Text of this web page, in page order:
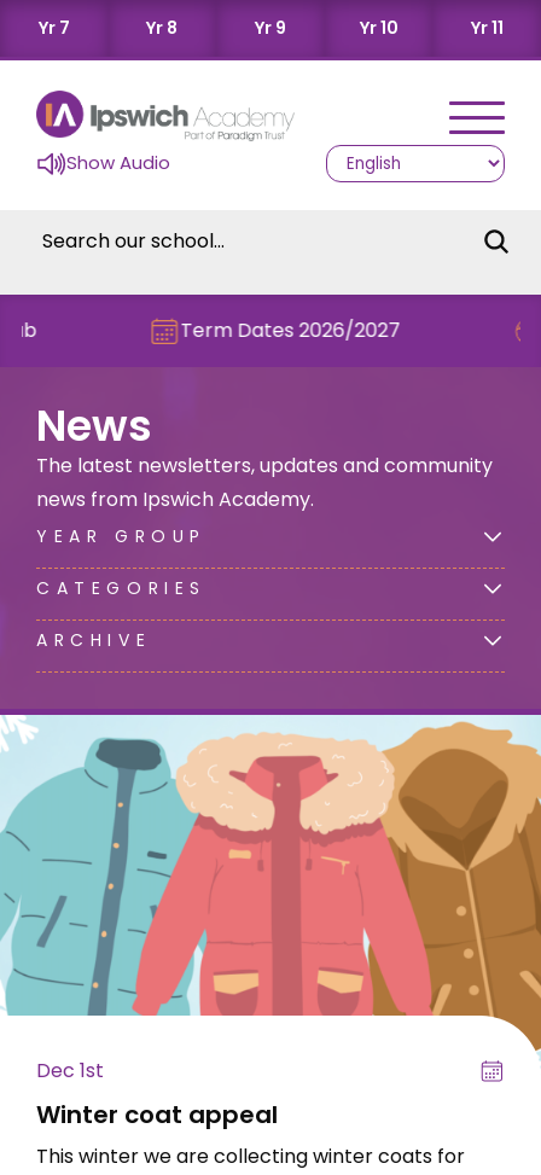
Yr 7 Yr 8 Yr 9 Yr 10 Yr 11
Show Audio
Term Dates 2026/2027
News
The latest newsletters, updates and community
news from Ipswich Academy.
YEAR GROUP
CATEGORIES
ARCHIVE
Dec 1st
Winter coat appeal
This winter we are collecting winter coats for